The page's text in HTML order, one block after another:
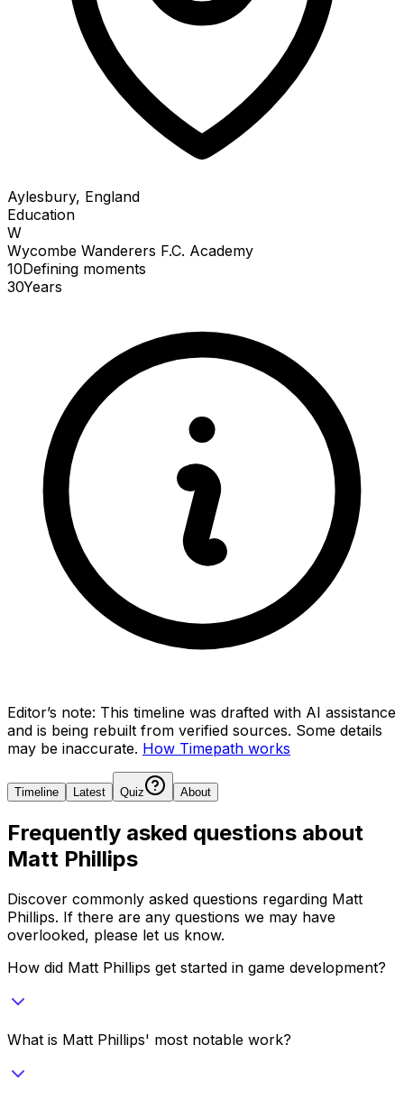
Aylesbury, England
Education
W
Wycombe Wanderers F.C. Academy
10Defining moments
30Years
Editor’s note: This timeline was drafted with AI assistance
and is being rebuilt from verified sources. Some details
may be inaccurate. How Timepath works
Timeline Latest Quiz About
Frequently asked questions about
Matt Phillips
Discover commonly asked questions regarding Matt
Phillips. If there are any questions we may have
overlooked, please let us know.
How did Matt Phillips get started in game development?
What is Matt Phillips' most notable work?